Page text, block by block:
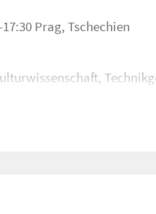
Prag, Tschechien
en/event-